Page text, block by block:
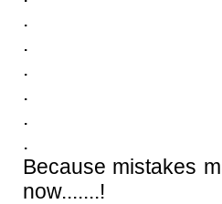
.
.
.
.
.
.
Because mistakes
now.......!